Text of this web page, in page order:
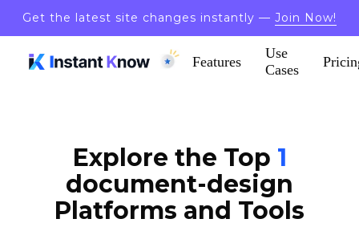
Get the latest site changes instantly — Join Now!
Features
Use
Cases
Explore the Top 1
document-design
Platforms and Tools